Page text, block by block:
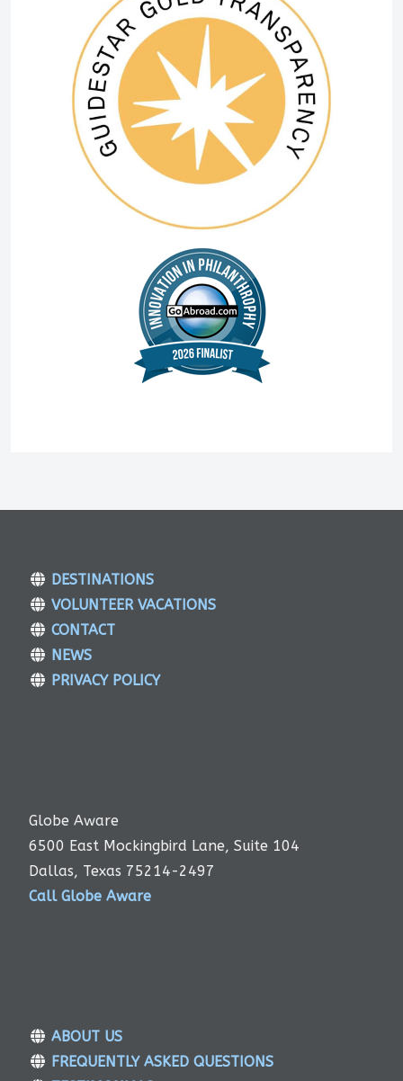
DESTINATIONS
VOLUNTEER VACATIONS
CONTACT
NEWS
PRIVACY POLICY
Globe Aware
6500 East Mockingbird Lane, Suite 104
Dallas, Texas 75214-2497
Call Globe Aware
ABOUT US
FREQUENTLY ASKED QUESTIONS